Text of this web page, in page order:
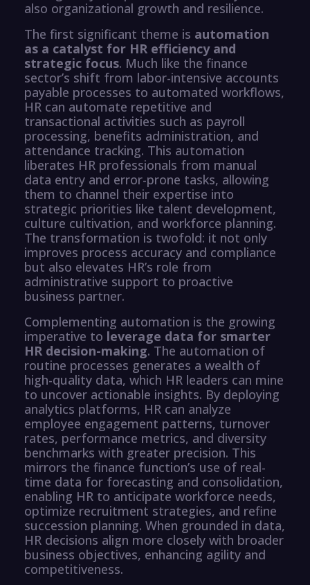
also organizational growth and resilience.
The first significant theme is automation
as a catalyst for HR efficiency and
strategic focus. Much like the finance
sector’s shift from labor-intensive accounts
payable processes to automated workflows,
HR can automate repetitive and
transactional activities such as payroll
processing, benefits administration, and
attendance tracking. This automation
liberates HR professionals from manual
data entry and error-prone tasks, allowing
them to channel their expertise into
strategic priorities like talent development,
culture cultivation, and workforce planning.
The transformation is twofold: it not only
improves process accuracy and compliance
but also elevates HR’s role from
administrative support to proactive
business partner.
Complementing automation is the growing
imperative to leverage data for smarter
HR decision-making. The automation of
routine processes generates a wealth of
high-quality data, which HR leaders can mine
to uncover actionable insights. By deploying
analytics platforms, HR can analyze
employee engagement patterns, turnover
rates, performance metrics, and diversity
benchmarks with greater precision. This
mirrors the finance function’s use of real-
time data for forecasting and consolidation,
enabling HR to anticipate workforce needs,
optimize recruitment strategies, and refine
succession planning. When grounded in data,
HR decisions align more closely with broader
business objectives, enhancing agility and
competitiveness.